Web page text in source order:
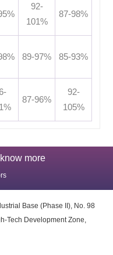
92-
101%
87-98%
89-97% 85-93%
87-96%
92-
105%
more
Base (Phase II), No. 98
Tech Development Zone,